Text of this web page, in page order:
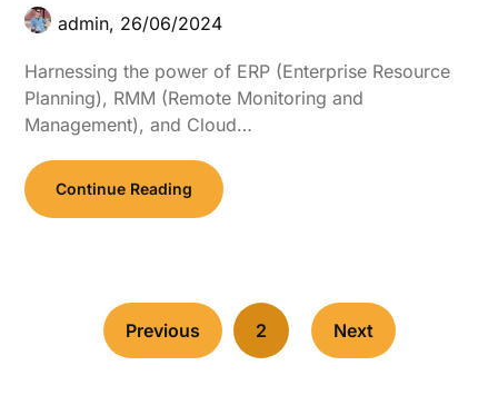
admin, 26/06/2024
Harnessing the power of ERP (Enterprise Resource
Planning), RMM (Remote Monitoring and
Management), and Cloud…
Continue Reading
Previous 2 Next